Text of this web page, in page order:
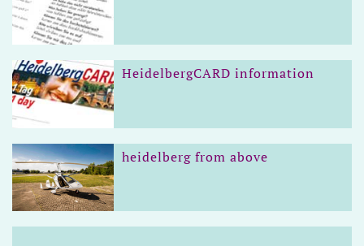
HeidelbergCARD information
heidelberg from above